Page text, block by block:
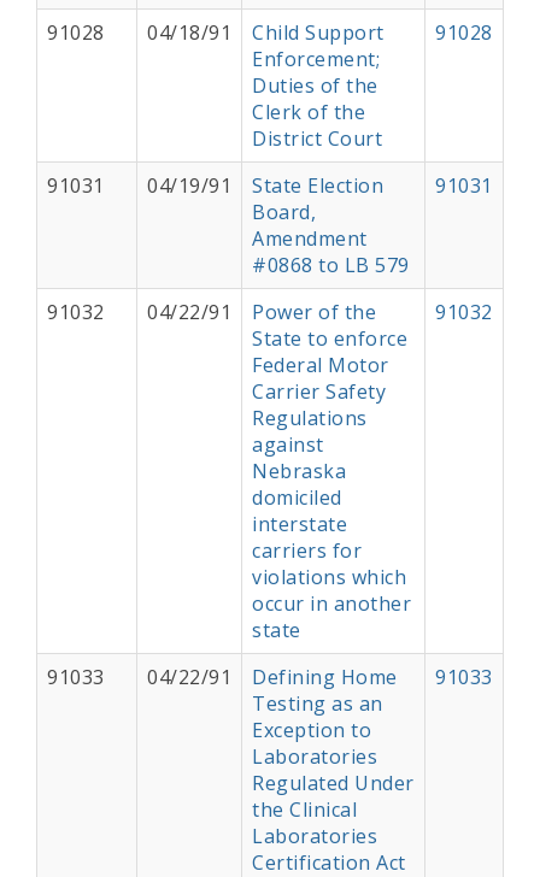
91028 04/18/91
Child Support
Enforcement;
Duties of the
Clerk of the
District Court
91028
91031 04/19/91
State Election
Board,
Amendment
#0868 to LB 579
91031
91032 04/22/91
Power of the
State to enforce
Federal Motor
Carrier Safety
Regulations
against
Nebraska
domiciled
interstate
carriers for
violations which
occur in another
state
91032
91033 04/22/91
Defining Home
Testing as an
Exception to
Laboratories
Regulated Under
the Clinical
Laboratories
Certification Act
91033